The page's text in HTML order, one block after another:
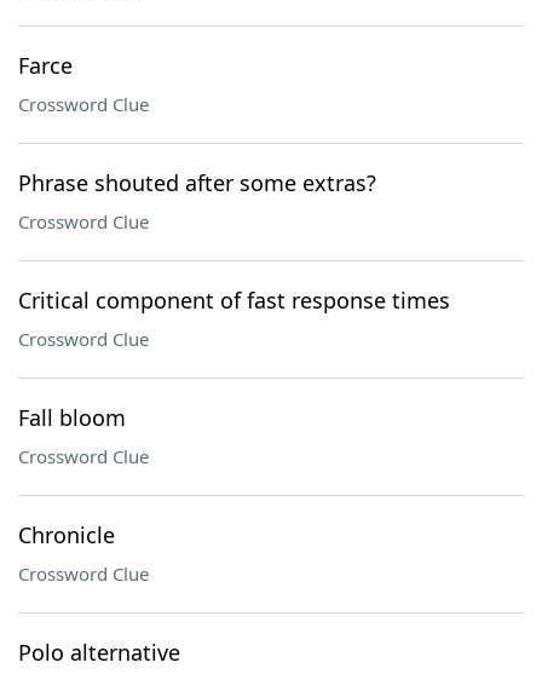
Farce
Crossword Clue
Phrase shouted after some extras?
Crossword Clue
Critical component of fast response times
Crossword Clue
Fall bloom
Crossword Clue
Chronicle
Crossword Clue
Polo alternative